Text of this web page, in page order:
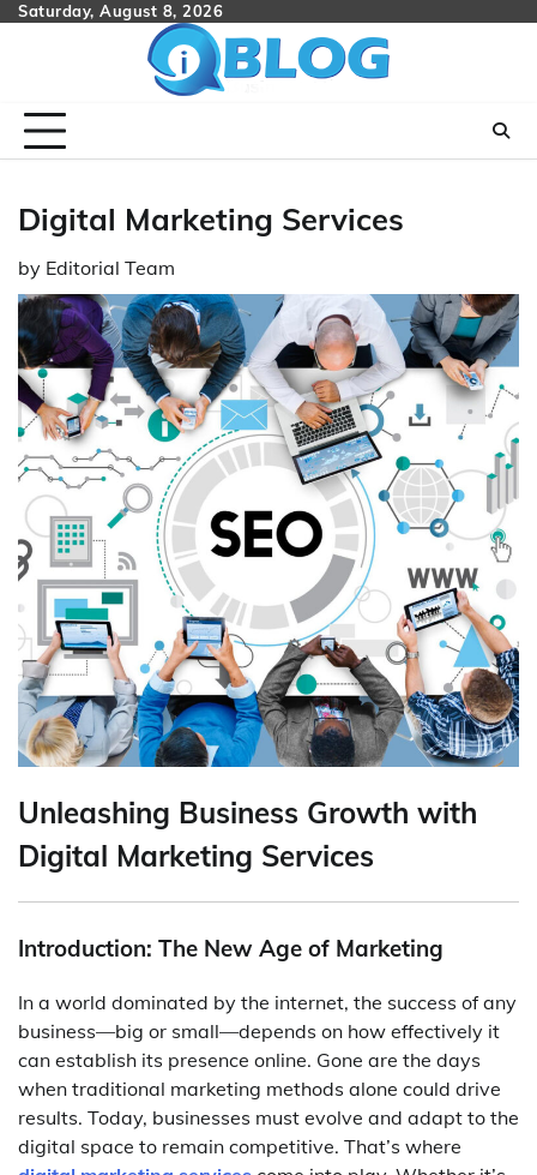
SkipSaturday, August 8, 2026
Digital Marketing Services
by Editorial Team
Unleashing Business Growth with
Digital Marketing Services
Introduction: The New Age of Marketing
In a world dominated by the internet, the success of any
business—big or small—depends on how effectively it
can establish its presence online. Gone are the days
when traditional marketing methods alone could drive
results. Today, businesses must evolve and adapt to the
digital space to remain competitive. That’s where